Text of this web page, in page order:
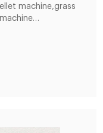
machine,grass
pellet machine,